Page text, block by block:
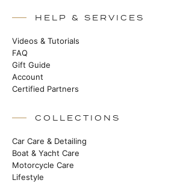
HELP & SERVICES
Videos & Tutorials
FAQ
Gift Guide
Account
Certified Partners
COLLECTIONS
Car Care & Detailing
Boat & Yacht Care
Motorcycle Care
Lifestyle